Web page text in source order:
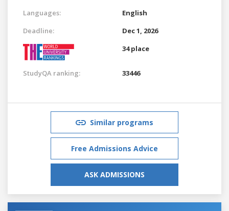
Languages:
English
Deadline:
Dec 1, 2026
34 place
StudyQA ranking: 33446
Similar programs
Free Admissions Advice
ASK ADMISSIONS